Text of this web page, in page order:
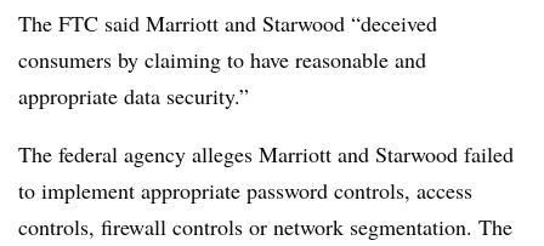
The FTC said Marriott and Starwood “deceived
consumers by claiming to have reasonable and
appropriate data security.”
The federal agency alleges Marriott and Starwood failed
to implement appropriate password controls, access
controls, firewall controls or network segmentation. The